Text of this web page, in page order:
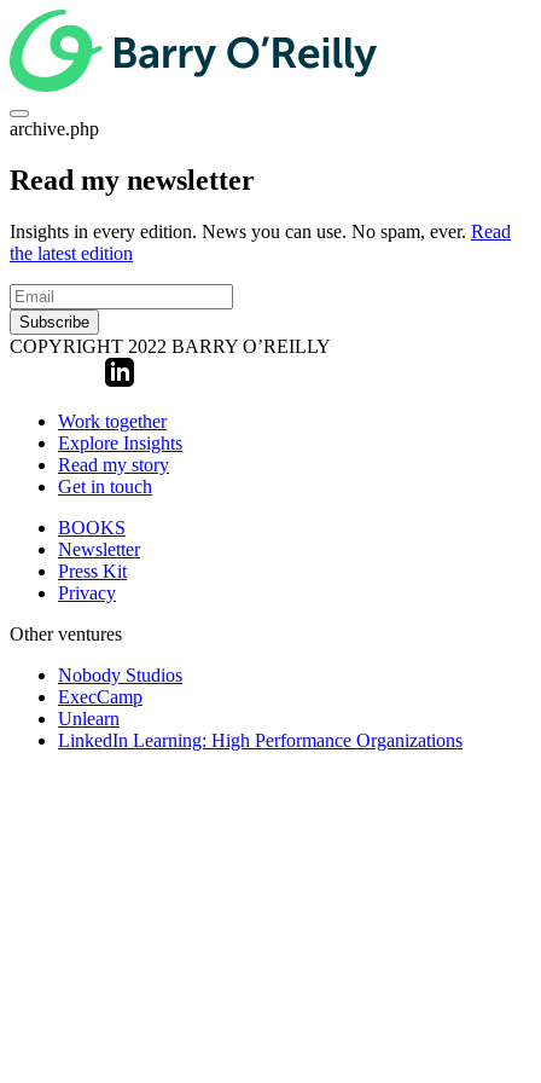
archive.php
Read my newsletter
Insights in every edition. News you can use. No spam, ever. Read
the latest edition
Subscribe
COPYRIGHT 2022 BARRY O’REILLY
Work together
Explore Insights
Read my story
Get in touch
BOOKS
Newsletter
Press Kit
Privacy
Other ventures
Nobody Studios
ExecCamp
Unlearn
LinkedIn Learning: High Performance Organizations